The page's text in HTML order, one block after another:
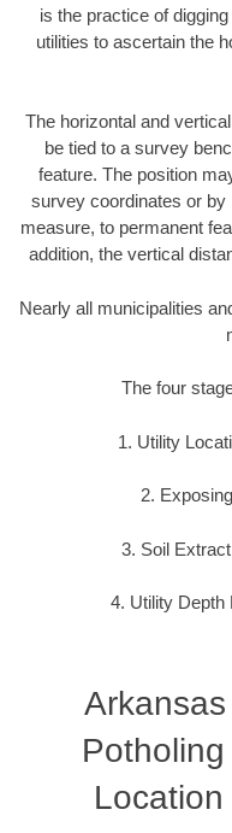
is the practice of
utilities to ascertain the
The horizontal and
be tied to a survey
feature. The position
survey coordinates or by
measure, to permanent
addition, the vertical
Nearly all municipalities
The four
1. Utility
2.
3. Soil
4. Utility Depth